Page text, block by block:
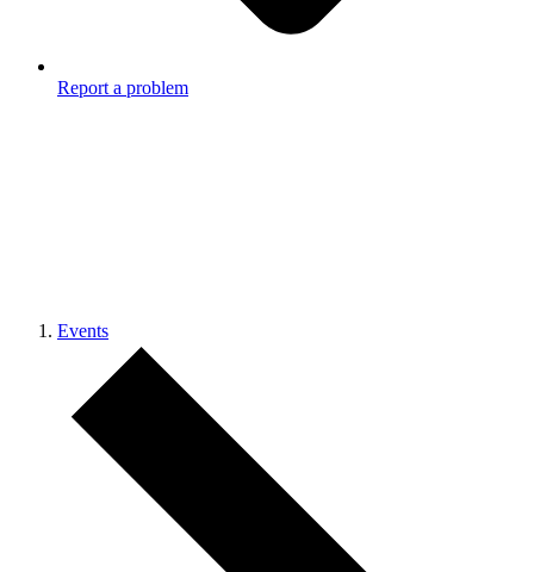
Report a problem
Events